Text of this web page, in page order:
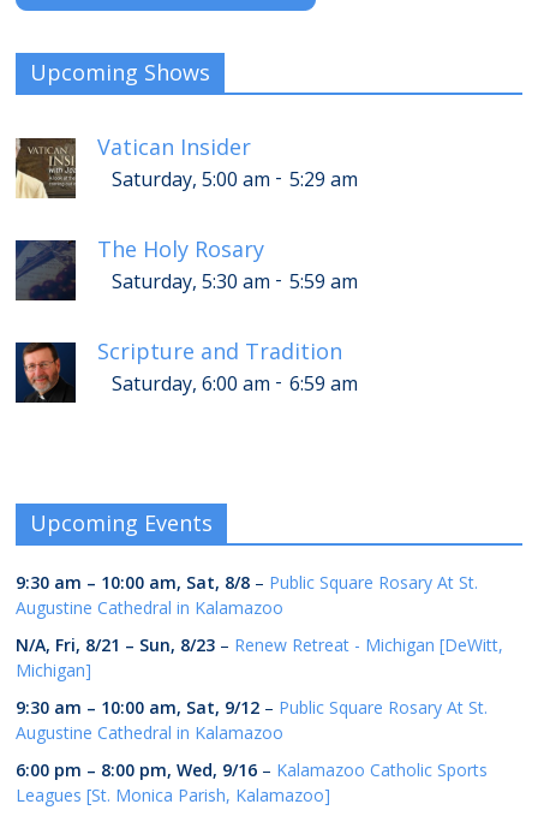
Upcoming Shows
Vatican Insider
Saturday, 5:00 am - 5:29 am
The Holy Rosary
Saturday, 5:30 am - 5:59 am
Scripture and Tradition
Saturday, 6:00 am - 6:59 am
Upcoming Events
9:30 am – 10:00 am, Sat, 8/8 – Public Square Rosary At St.
Augustine Cathedral in Kalamazoo
N/A, Fri, 8/21 – Sun, 8/23 – Renew Retreat - Michigan [DeWitt,
Michigan]
9:30 am – 10:00 am, Sat, 9/12 – Public Square Rosary At St.
Augustine Cathedral in Kalamazoo
6:00 pm – 8:00 pm,Wed, 9/16 – Kalamazoo Catholic Sports
Leagues [St. Monica Parish, Kalamazoo]